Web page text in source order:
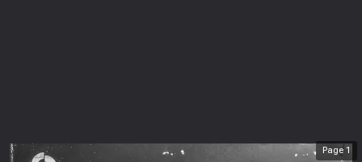
Page 1